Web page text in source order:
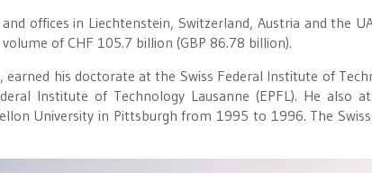
offices in Liechtenstein, Switzerland, Austria and the
of CHF 105.7 billion (GBP 86.78 billion).
his doctorate at the Swiss Federal Institute of
Institute of Technology Lausanne (EPFL). He also
University in Pittsburgh from 1995 to 1996. The